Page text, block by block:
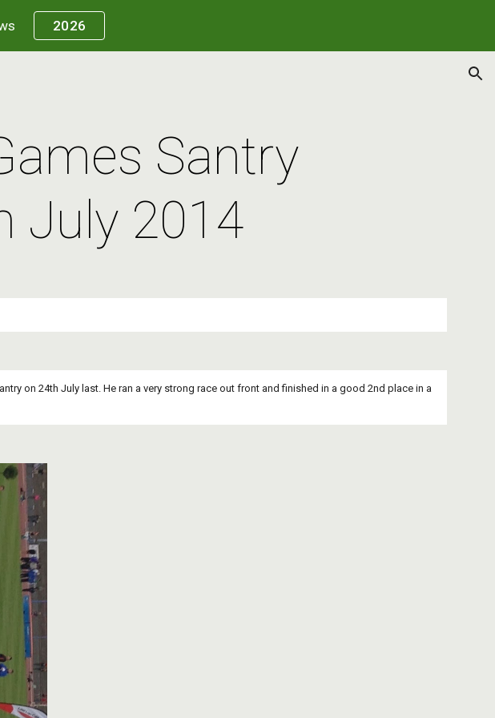
Skip to navigation
2026
Santry
July 2014
on 24th July last. He ran a very strong race out front and finished in a good 2nd place in a